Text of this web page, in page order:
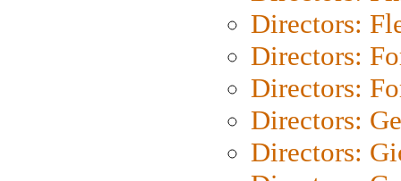
Directors:
Directors:
Directors:
Directors:
Directors: